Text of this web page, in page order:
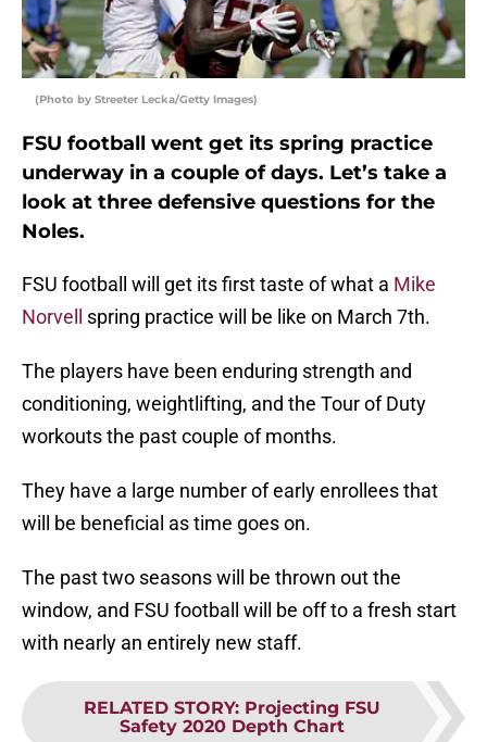
(Photo by Streeter Lecka/Getty Images)
FSU football went get its spring practice
underway in a couple of days. Let’s take a
look at three defensive questions for the
Noles.
FSU football will get its first taste of what a Mike
Norvell
spring practice will be like on March 7th.
The players have been enduring strength and
conditioning, weightlifting, and the Tour of Duty
workouts the past couple of months.
They have a large number of early enrollees that
will be beneficial as time goes on.
The past two seasons will be thrown out the
window, and FSU football will be off to a fresh start
with nearly an entirely new staff.
RELATED STORY: Projecting FSU
Safety 2020 Depth Chart